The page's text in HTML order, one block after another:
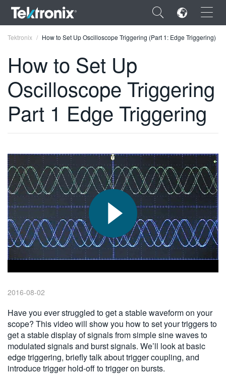
×
ENGLISH
FRANÇAIS
VIỆT NAM
简体中文
日本語
한국어
繁體中文
Tektronix How to Set Up Oscilloscope Triggering (Part 1: Edge Triggering)
How to Set Up
Oscilloscope Triggering
Part 1 Edge Triggering
2016-08-02
Have you ever struggled to get a stable waveform on your
scope? This video will show you how to set your triggers to
get a stable display of signals from simple sine waves to
modulated signals and burst signals. We’ll look at basic
edge triggering, briefly talk about trigger coupling, and
introduce trigger hold-off to trigger on bursts.